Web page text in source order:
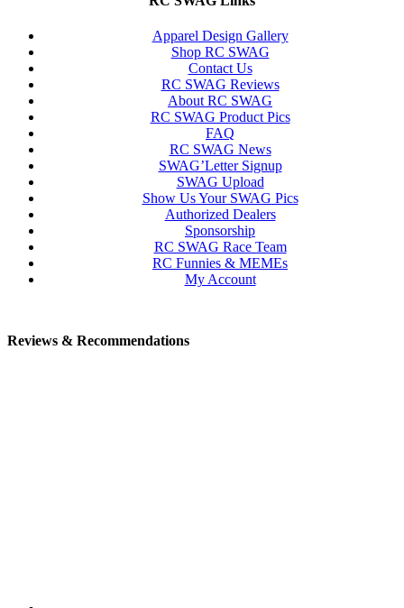
Apparel Design Gallery
Shop RC SWAG
Contact Us
RC SWAG Reviews
About RC SWAG
RC SWAG Product Pics
FAQ
RC SWAG News
SWAG’Letter Signup
SWAG Upload
Show Us Your SWAG Pics
Authorized Dealers
Sponsorship
RC SWAG Race Team
RC Funnies & MEMEs
My Account
Reviews & Recommendations